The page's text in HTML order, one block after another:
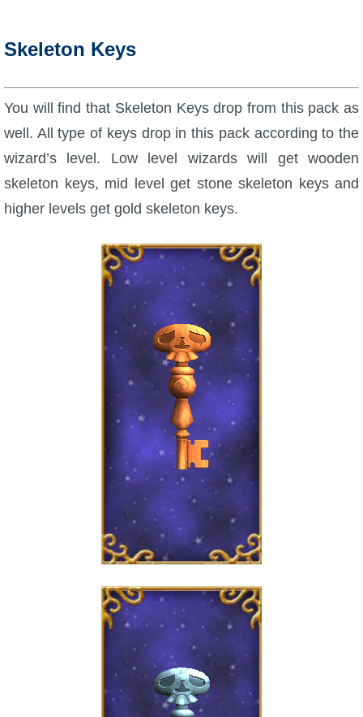
Skeleton Keys
You will find that Skeleton Keys drop from this pack as
well. All type of keys drop in this pack according to the
wizard’s level. Low level wizards will get wooden
skeleton keys, mid level get stone skeleton keys and
higher levels get gold skeleton keys.